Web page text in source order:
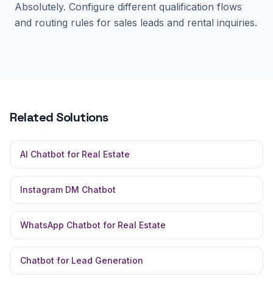
Absolutely. Configure different qualification flows
and routing rules for sales leads and rental inquiries.
Related Solutions
AI Chatbot for Real Estate
Instagram DM Chatbot
WhatsApp Chatbot for Real Estate
Chatbot for Lead Generation